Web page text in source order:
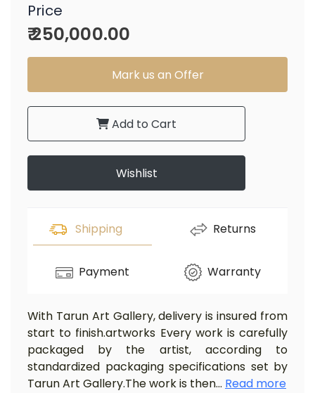
Price
₹ 250,000.00
Mark us an Offer
Add to Cart
Wishlist
Shipping Returns
Payment Warranty
With Tarun Art Gallery, delivery is insured from
start to finish.artworks Every work is carefully
packaged by the artist, according to
standardized packaging specifications set by
Tarun Art Gallery.The work is then... Read more